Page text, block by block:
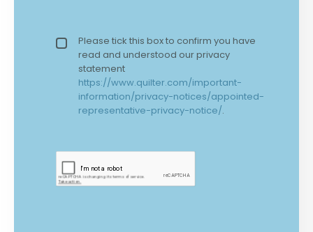
Privacy policy checkbox*
Please tick this box to confirm you have
read and understood our privacy
statement
https://www.quilter.com/important-
information/privacy-notices/appointed-
representative-privacy-notice/.